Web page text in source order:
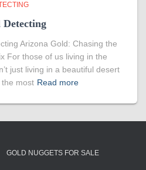
Arizona Gold: Chasing the
For those of us living in the
just living in a beautiful desert
most Read more
GOLD NUGGETS FOR SALE